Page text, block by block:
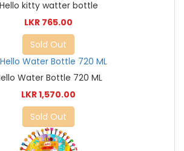
Hello kitty watter bottle
LKR 765.00
Sold Out
Water Bottle 720 ML
LKR 1,570.00
Sold Out